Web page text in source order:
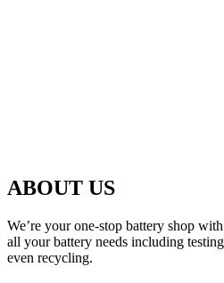
ABOUT US
We’re your one-stop battery shop
all your battery needs including
even recycling.